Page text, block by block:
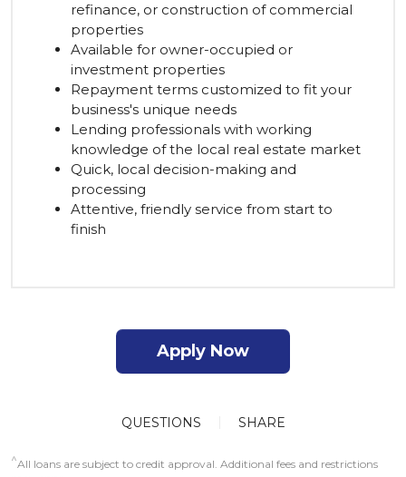
refinance, or construction of commercial
properties
Available for owner-occupied or
investment properties
Repayment terms customized to fit your
business's unique needs
Lending professionals with working
knowledge of the local real estate market
Quick, local decision-making and
processing
Attentive, friendly service from start to
finish
Apply Now
QUESTIONS SHARE
^All loans are subject to credit approval. Additional fees and restrictions